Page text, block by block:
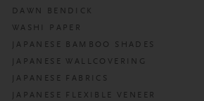
DAWN BENDICK
WASHI PAPER
JAPANESE BAMBOO SHADES
JAPANESE WALLCOVERING
JAPANESE FABRICS
JAPANESE FLEXIBLE VENEER